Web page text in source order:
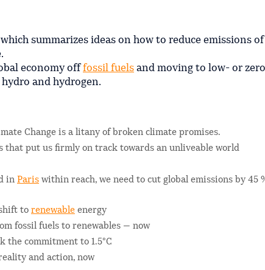
summarizes ideas on how to reduce emissions
economy off fossil fuels and moving to low- or
and hydrogen.
Change is a litany of broken climate promises.
that put us firmly on track towards an unliveable world
in Paris within reach, we need to cut global emissions by 45
to renewable energy
fossil fuels to renewables — now
the commitment to 1.5°C
and action, now